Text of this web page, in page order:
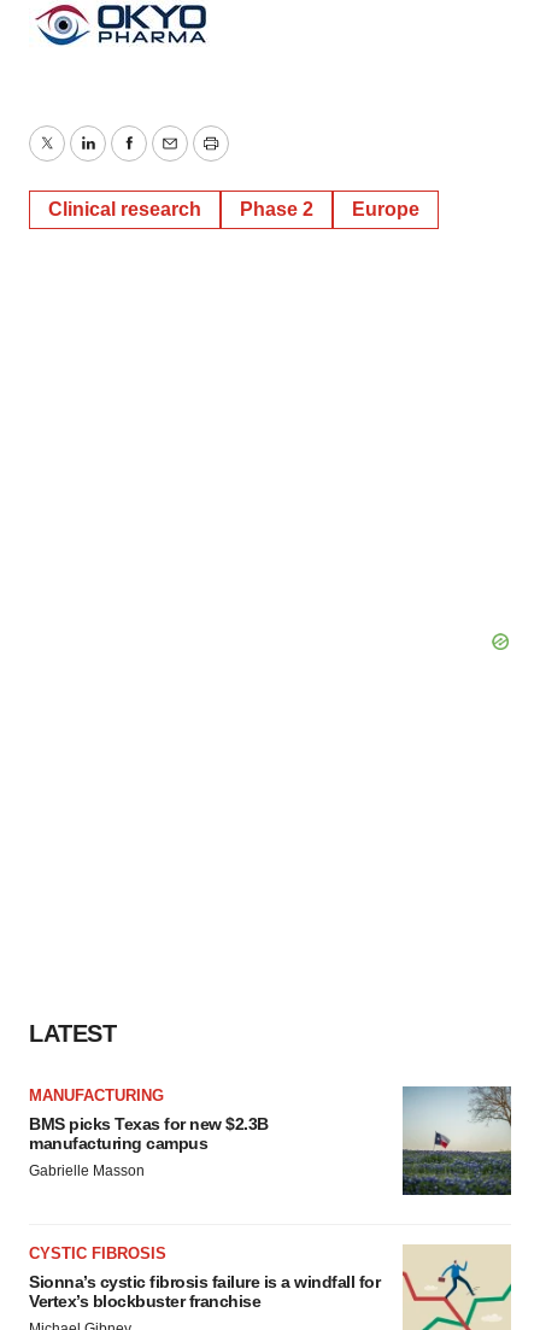
TwitterLinkedInFacebook
EmailPrint
Clinical research Phase 2 Europe
LATEST
MANUFACTURING
BMS picks Texas for new $2.3B
manufacturing campus
Gabrielle Masson
CYSTIC FIBROSIS
Sionna’s cystic fibrosis failure is a windfall for
Vertex’s blockbuster franchise